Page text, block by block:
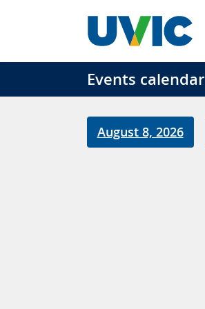
Events calendar
August 8, 2026